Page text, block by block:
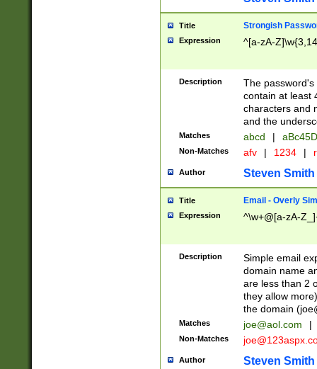
Title Strongish
Expression ^[a-zA-
Description
The
contain at least
characters and
and the
Matches abcd |
Non-Matches afv | 1234 |
Author Steven Smith
Title Email - Overly
Expression ^\w+@[a-zA-
Description
Simple email
domain name
are less than 2
they allow
the domain (
Matches joe@aol.com |
Non-Matches
Author Steven Smith